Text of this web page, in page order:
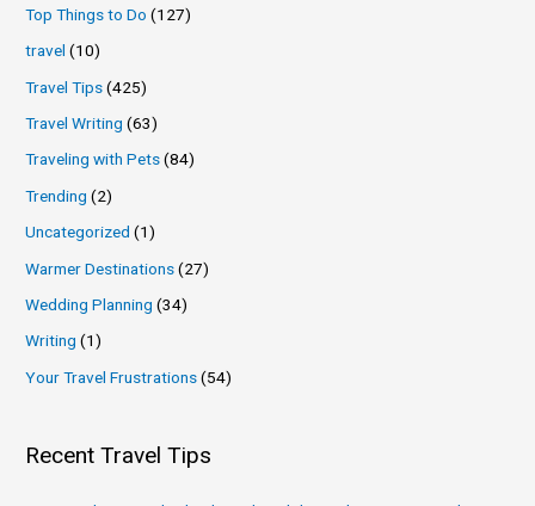
Top Things to Do (127)
travel (10)
Travel Tips(425)
Travel Writing (63)
Traveling with Pets(84)
Trending (2)
Uncategorized (1)
Warmer Destinations(27)
Wedding Planning (34)
Writing (1)
Your Travel Frustrations(54)
Recent Travel Tips